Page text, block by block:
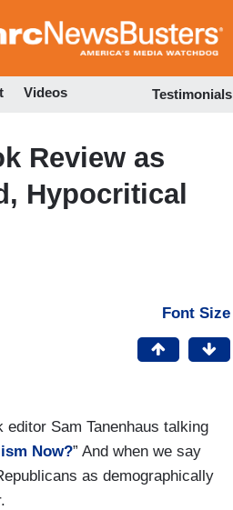
to
Videos Testimonials
Review as
Hypocritical
Font Size
Sam Tanenhaus talking
Now?” And when we say
as demographically